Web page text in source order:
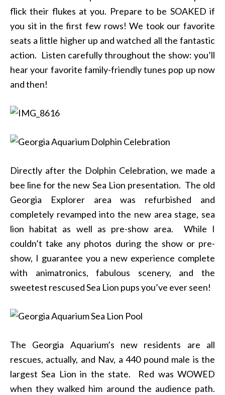
flick their flukes at you. Prepare to be SOAKED if
you sit in the first few rows! We took our favorite
seats a little higher up and watched all the fantastic
action. Listen carefully throughout the show: you’ll
hear your favorite family-friendly tunes pop up now
and then!
Directly after the Dolphin Celebration, we made a
bee line for the new Sea Lion presentation. The old
Georgia Explorer area was refurbished and
completely revamped into the new area stage, sea
lion habitat as well as pre-show area. While I
couldn’t take any photos during the show or pre-
show, I guarantee you a new experience complete
with animatronics, fabulous scenery, and the
sweetest rescused Sea Lion pups you’ve ever seen!
The Georgia Aquarium’s new residents are all
rescues, actually, and Nav, a 440 pound male is the
largest Sea Lion in the state. Red was WOWED
when they walked him around the audience path.